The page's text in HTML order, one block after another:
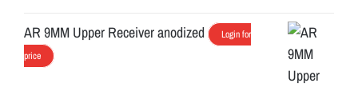
AR 9MM Upper Receiver anodized
Login for
price